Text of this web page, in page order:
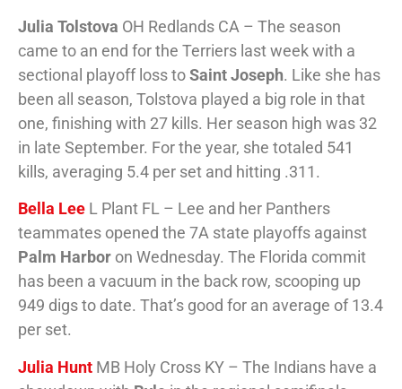
Julia Tolstova OH Redlands CA – The season
came to an end for the Terriers last week with a
sectional playoff loss toSaint Joseph. Like she has
been all season, Tolstova played a big role in that
one, finishing with 27 kills. Her season high was 32
in late September. For the year, she totaled 541
kills, averaging 5.4 per set and hitting .311.
Bella Lee L Plant FL – Lee and her Panthers
teammates opened the 7A state playoffs against
Palm Harbor on Wednesday. The Florida commit
has been a vacuum in the back row, scooping up
949 digs to date. That’s good for an average of 13.4
per set.
Julia Hunt MB Holy Cross KY – The Indians have a